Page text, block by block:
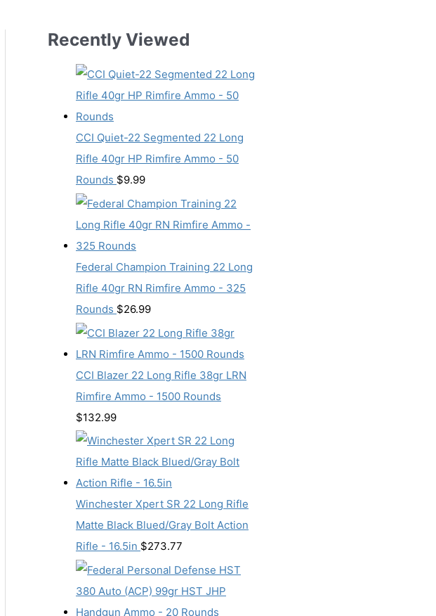
Recently Viewed
CCI Quiet-22 Segmented 22 Long
Rifle 40gr HP Rimfire Ammo - 50
Rounds $9.99
Federal Champion Training 22 Long
Rifle 40gr RN Rimfire Ammo - 325
Rounds $26.99
CCI Blazer 22 Long Rifle 38gr LRN
Rimfire Ammo - 1500 Rounds
$132.99
Winchester Xpert SR 22 Long Rifle
Matte Black Blued/Gray Bolt Action
Rifle - 16.5in $273.77